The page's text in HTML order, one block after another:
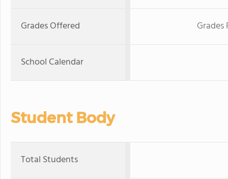
Grades Offered
School Calendar
Student Body
Total Students